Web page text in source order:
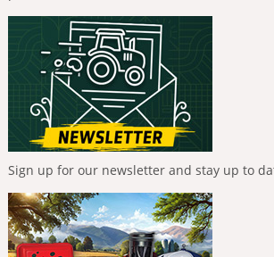
Sign up for our newsletter and stay up to